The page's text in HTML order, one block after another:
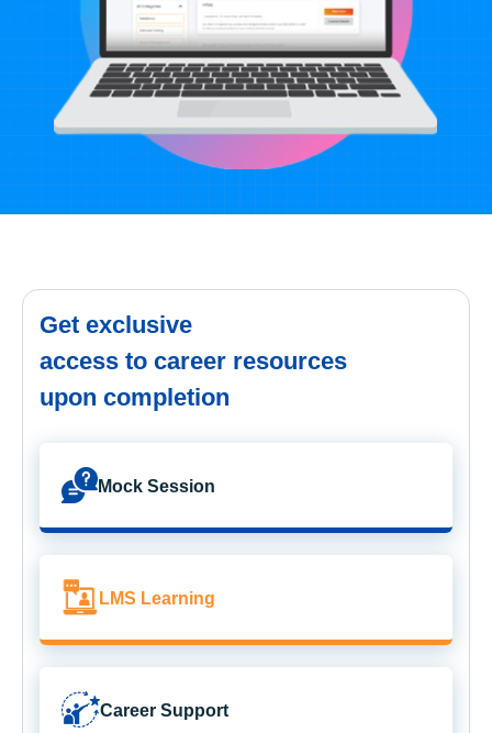
Get exclusive
access to career resources
upon completion
Mock Session
LMS Learning
Career Support